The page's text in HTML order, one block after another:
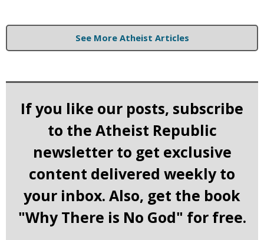
See More Atheist Articles
If you like our posts, subscribe
to the Atheist Republic
newsletter to get exclusive
content delivered weekly to
your inbox. Also, get the book
"Why There is No God" for free.